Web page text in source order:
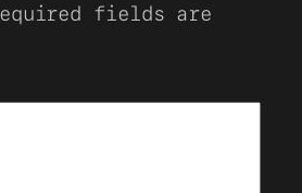
fields are